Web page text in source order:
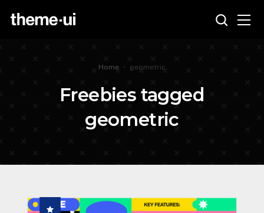
Home • geometric
Freebies tagged
geometric